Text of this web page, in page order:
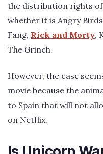
the distribution rights
whether it is Angry
Fang, Rick and Morty,
The Grinch.
However, the case
movie because the
to Spain that will not
on Netflix.